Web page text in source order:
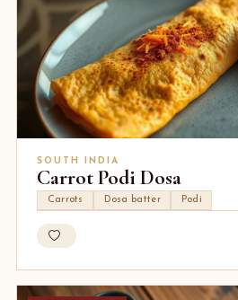
SOUTH INDIA
Carrot Podi Dosa
Carrots Dosa batter Podi